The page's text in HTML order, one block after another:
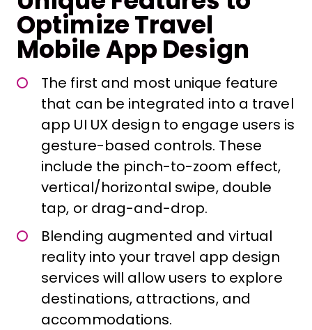
Optimize Travel
Mobile App Design
The first and most unique feature
that can be integrated into a travel
app UI UX design to engage users is
gesture-based controls. These
include the pinch-to-zoom effect,
vertical/horizontal swipe, double
tap, or drag-and-drop.
Blending augmented and virtual
reality into your travel app design
services will allow users to explore
destinations, attractions, and
accommodations.